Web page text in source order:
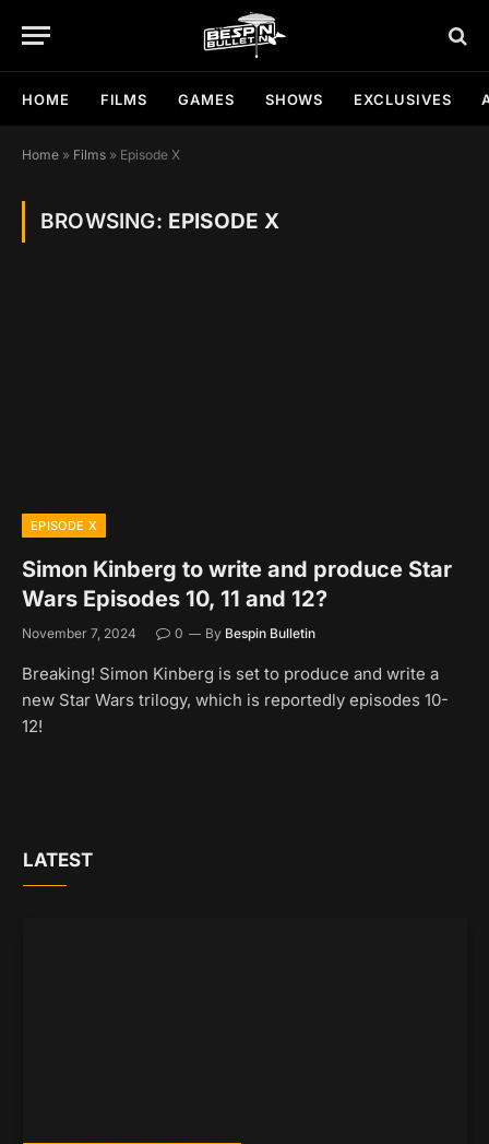
HOME FILMS GAMES SHOWS EXCLUSIVES
Home » Films » Episode X
BROWSING: EPISODE X
EPISODE X
Simon Kinberg to write and produce Star
Wars Episodes 10, 11 and 12?
November 7, 2024 0 By Bespin Bulletin
Breaking! Simon Kinberg is set to produce and write a
new Star Wars trilogy, which is reportedly episodes 10-
12!
LATEST